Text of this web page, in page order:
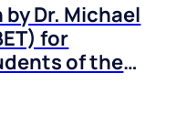
Dr. Michael
for
of the